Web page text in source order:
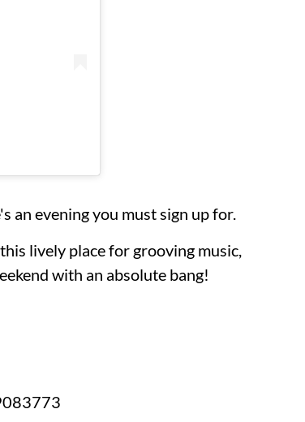
an evening you must sign up for.
lively place for grooving music,
with an absolute bang!